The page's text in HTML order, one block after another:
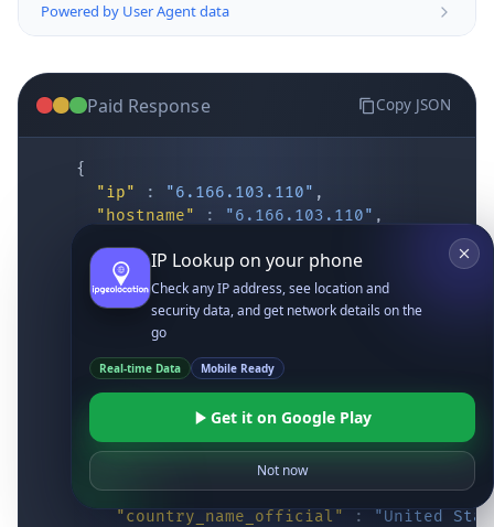
Powered by User Agent data
Paid Response Copy JSON
{
"ip"
: "6.166.103.110" ,
"hostname"
: "6.166.103.110" ,
"district" : "Cochise",
"city" : "Fort Huachuca",
"locality" : "Fort Huachuca",
"zipcode"
"latitude" : "31.55514"
"longitude" : "-110.34628"
"continent_name" : "North America"
"country_code2" : "US",
"country_code3" : "USA"
"country_name" : "United States",
"country_name_official"
: "United
IP Lookup on your phone
Check any IP address, see location and
security data, and get network details on the
go
Real-time Data Mobile Ready
Get it on Google Play
Not now